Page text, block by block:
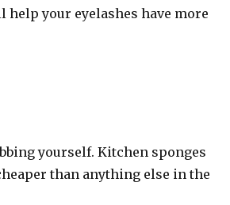
your eyelashes have more
yourself. Kitchen sponges
than anything else in the